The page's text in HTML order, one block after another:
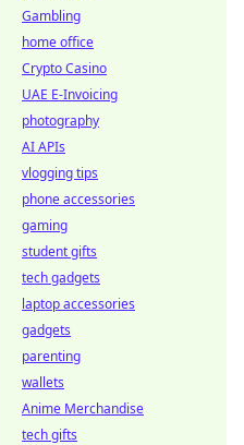
Gambling
home office
Crypto Casino
UAE E-Invoicing
photography
AI APIs
vlogging tips
phone accessories
gaming
student gifts
tech gadgets
laptop accessories
gadgets
parenting
wallets
Anime Merchandise
tech gifts